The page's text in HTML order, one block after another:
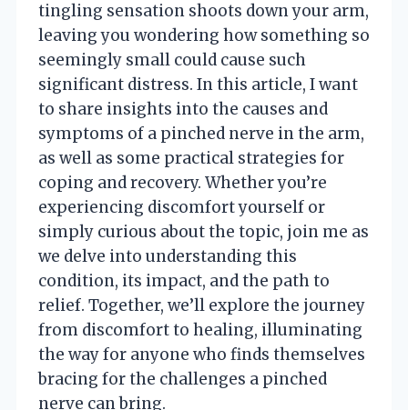
tingling sensation shoots down your arm,
leaving you wondering how something so
seemingly small could cause such
significant distress. In this article, I want
to share insights into the causes and
symptoms of a pinched nerve in the arm,
as well as some practical strategies for
coping and recovery. Whether you’re
experiencing discomfort yourself or
simply curious about the topic, join me as
we delve into understanding this
condition, its impact, and the path to
relief. Together, we’ll explore the journey
from discomfort to healing, illuminating
the way for anyone who finds themselves
bracing for the challenges a pinched
nerve can bring.